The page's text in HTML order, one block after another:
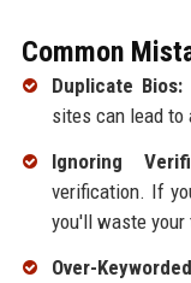
Common
Duplicate Bios:
sites can lead to
Ignoring
verification. If
you'll waste your
Over-